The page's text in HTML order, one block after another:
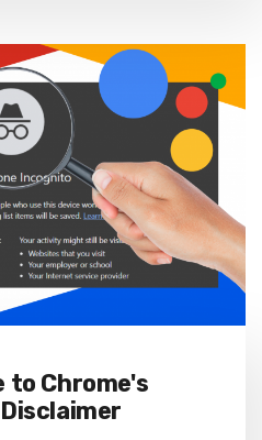
to Chrome's